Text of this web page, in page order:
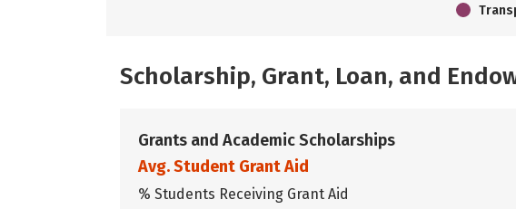
Scholarship, Grant, Loan, and
Grants and Academic Scholarships
Avg. Student Grant Aid
% Students Receiving Grant Aid